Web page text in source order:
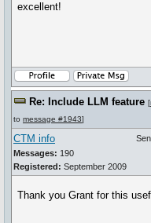
excellent!
Re: Include LLM feature [
to message #1943]
CTM info
Messages: 190
Registered: September 2009
Thank you Grant for this